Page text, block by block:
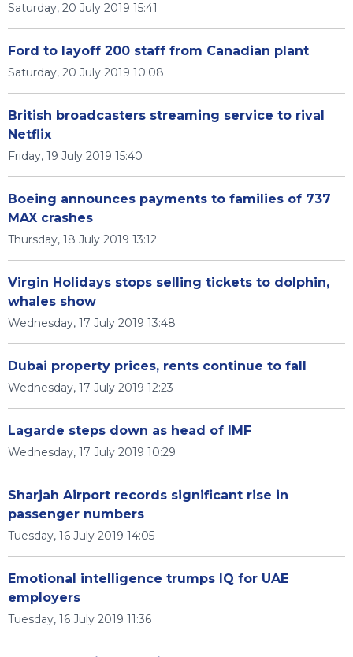
Saturday, 20 July 2019 15:41
Ford to layoff 200 staff from Canadian plant
Saturday, 20 July 2019 10:08
British broadcasters streaming service to rival
Netflix
Friday, 19 July 2019 15:40
Boeing announces payments to families of 737
MAX crashes
Thursday, 18 July 2019 13:12
Virgin Holidays stops selling tickets to dolphin,
whales show
Wednesday, 17 July 2019 13:48
Dubai property prices, rents continue to fall
Wednesday, 17 July 2019 12:23
Lagarde steps down as head of IMF
Wednesday, 17 July 2019 10:29
Sharjah Airport records significant rise in
passenger numbers
Tuesday, 16 July 2019 14:05
Emotional intelligence trumps IQ for UAE
employers
Tuesday, 16 July 2019 11:36